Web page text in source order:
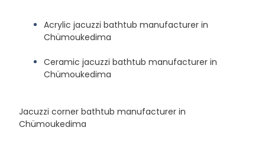
Acrylic jacuzzi bathtub manufacturer in
Chümoukedima
Ceramic jacuzzi bathtub manufacturer in
Chümoukedima
Jacuzzi corner bathtub manufacturer in
Chümoukedima